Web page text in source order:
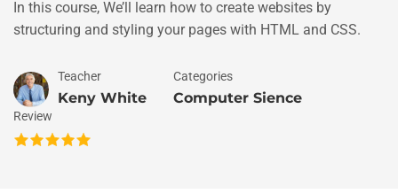
In this course, We’ll learn how to create websites by
structuring and styling your pages with HTML and CSS.
Teacher
Keny White
Categories
Computer Sience
Review